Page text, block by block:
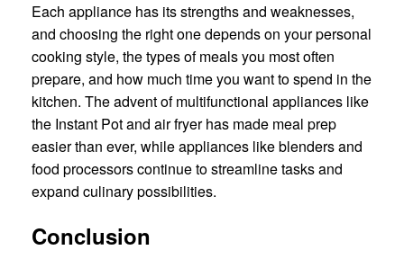
Each appliance has its strengths and weaknesses,
and choosing the right one depends on your personal
cooking style, the types of meals you most often
prepare, and how much time you want to spend in the
kitchen. The advent of multifunctional appliances like
the Instant Pot and air fryer has made meal prep
easier than ever, while appliances like blenders and
food processors continue to streamline tasks and
expand culinary possibilities.
Conclusion